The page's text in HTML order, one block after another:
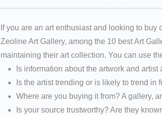
If you are an art enthusiast and looking to
Zeoline Art Gallery, among the 10 best Art
maintaining their art collection. You can use
Is information about the artwork and artist
Is the artist trending or is likely to trend in
Where are you buying it from? A gallery,
Is your source trustworthy? Are they